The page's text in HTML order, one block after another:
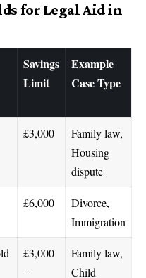
for Legal Aid in
Savings
Limit
Example
Case Type
£3,000
Family law,
Housing
dispute
£6,000
Divorce,
Immigration
£3,000
–
Family law,
Child